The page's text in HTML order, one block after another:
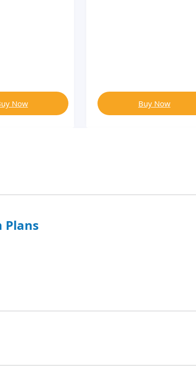
Now Buy Now
Plans